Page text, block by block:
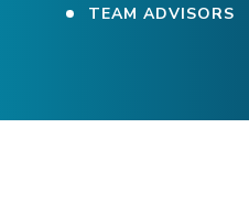
TEAM ADVISORS